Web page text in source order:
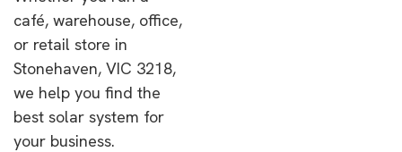
café, warehouse, office,
or retail store in
Stonehaven, VIC 3218,
we help you find the
best solar system for
your business.